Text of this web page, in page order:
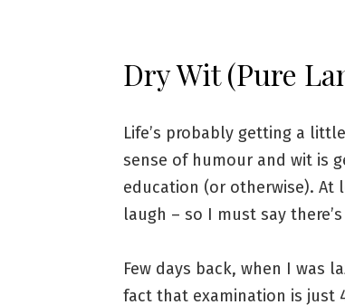
Dry Wit (Pure
Life’s probably getting a
sense of humour and wit is
education (or otherwise). At
laugh – so I must say
Few days back, when I was
fact that examination is just